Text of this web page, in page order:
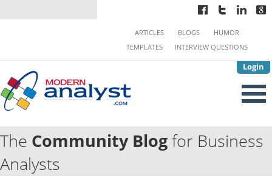
Login
ARTICLES BLOGS
HUMOR
TEMPLATES
INTERVIEW QUESTIONS
The Community Blogfor Business
Analysts